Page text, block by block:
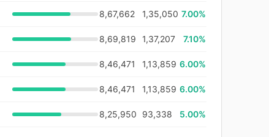
8,67,662 1,35,050 7.00%
8,69,819 1,37,207 7.10%
8,46,471 1,13,859 6.00%
8,46,471 1,13,859 6.00%
8,25,950 93,338 5.00%